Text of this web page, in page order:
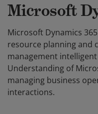
Microsoft
Microsoft Dynamics
resource planning and
management
Understanding of
managing business
interactions.